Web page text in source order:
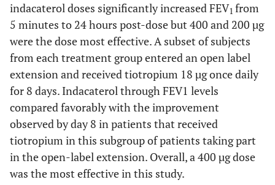
indacaterol doses significantly increased FEV1 from
5 minutes to 24 hours post-dose but 400 and 200 µg
were the dose most effective. A subset of subjects
from each treatment group entered an open label
extension and received tiotropium 18 µg once daily
for 8 days. Indacaterol through FEV1 levels
compared favorably with the improvement
observed by day 8 in patients that received
tiotropium in this subgroup of patients taking part
in the open-label extension. Overall, a 400 µg dose
was the most effective in this study.